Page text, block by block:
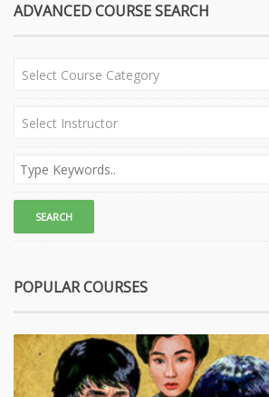
ADVANCED COURSE SEARCH
Select Course Category
Select Instructor
POPULAR COURSES